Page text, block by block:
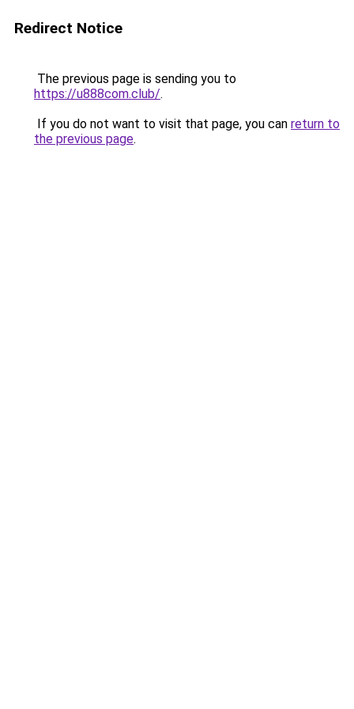
Redirect Notice
The previous page is sending you to
https://u888com.club/.
If you do not want to visit that page, you can return to
the previous page.